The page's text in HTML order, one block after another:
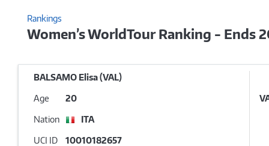
Rankings
Women’s WorldTour Ranking - Ends
BALSAMO Elisa (VAL)
Age
Nation
UCI ID
20
ITA
10010182657